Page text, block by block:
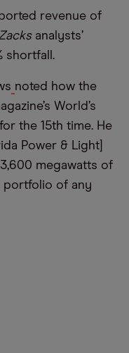
revenue of
analysts’
shortfall.
noted how the
World’s
the 15th time. He
Power & Light]
megawatts of
portfolio of any